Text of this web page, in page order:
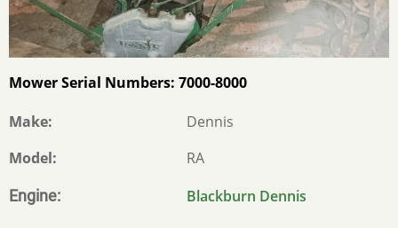
Mower Serial Numbers: 7000-8000
Make
Dennis
Model
RA
Engine Blackburn Dennis